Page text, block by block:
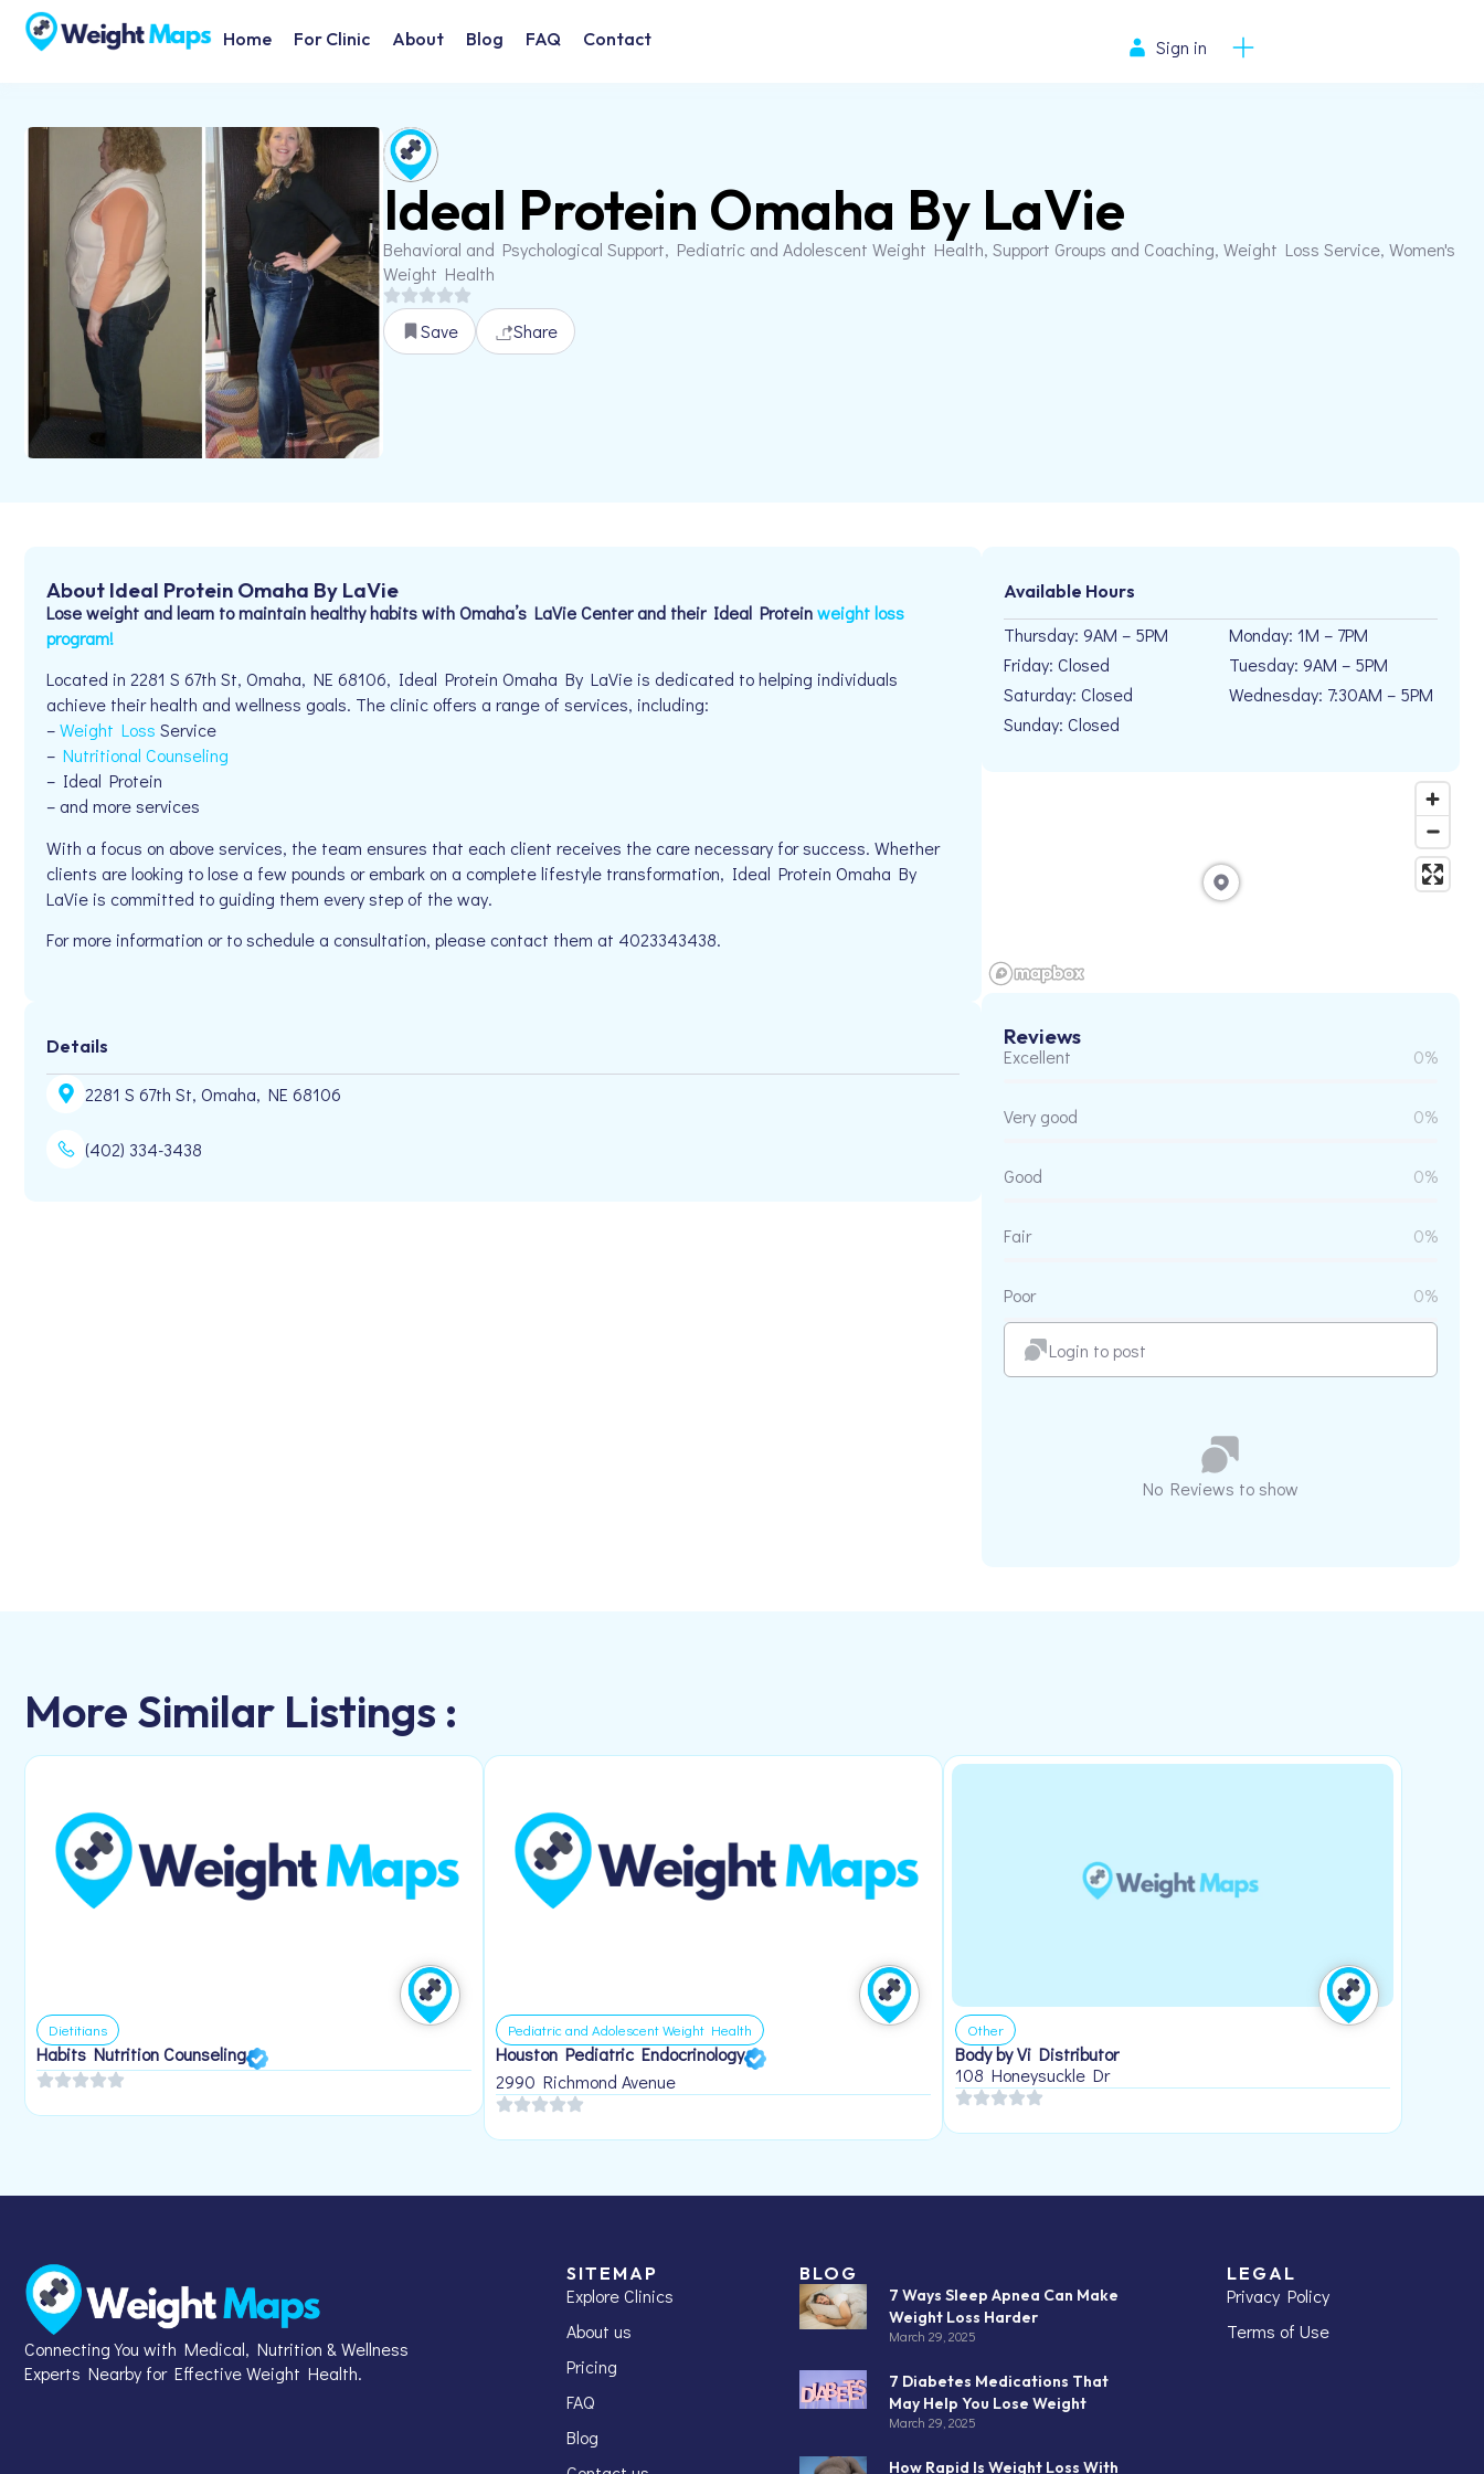
Home For Clinic About Blog FAQ Contact Sign in
Ideal Protein Omaha By LaVie
Behavioral and Psychological Support, Pediatric and Adolescent Weight Health, Support Groups and Coaching, Weight Loss Service, Women's
Weight Health
Save Share
About Ideal Protein Omaha By LaVie
Lose weight and learn to maintain healthy habits with Omaha’s LaVie Center and their Ideal Proteinweight loss
program!
Located in 2281 S 67th St, Omaha, NE 68106, Ideal Protein Omaha By LaVie is dedicated to helping individuals
achieve their health and wellness goals. The clinic offers a range of services, including:
–Weight Loss Service
– Nutritional Counseling
– Ideal Protein
– and more services
With a focus on above services, the team ensures that each client receives the care necessary for success. Whether
clients are looking to lose a few pounds or embark on a complete lifestyle transformation, Ideal Protein Omaha By
LaVie is committed to guiding them every step of the way.
For more information or to schedule a consultation, please contact them at 4023343438.
Details
2281 S 67th St, Omaha, NE 68106
(402) 334-3438
Available Hours
Thursday: 9AM – 5PM
Friday: Closed
Saturday: Closed
Sunday: Closed
Monday: 1M – 7PM
Tuesday: 9AM – 5PM
Wednesday: 7:30AM – 5PM
Reviews
Excellent 0%
Very good 0%
Good 0%
Fair 0%
Poor 0%
Login to post
No Reviews to show
More Similar Listings :
Dietitians
Habits Nutrition Counseling
Pediatric and Adolescent Weight Health
Houston Pediatric Endocrinology
2990 Richmond Avenue
Other
Body by Vi Distributor
108 Honeysuckle Dr
Connecting You with Medical, Nutrition & Wellness
Experts Nearby for Effective Weight Health.
SITEMAP
Explore Clinics
About us
Pricing
FAQ
Blog
BLOG
7 Ways Sleep Apnea Can Make
Weight Loss Harder
March 29, 2025
7 Diabetes Medications That
May Help You Lose Weight
March 29, 2025
How Rapid Is Weight Loss With
LEGAL
Privacy Policy
Terms of Use